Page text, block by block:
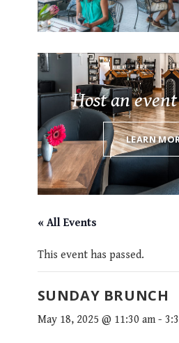
Host an
LEARN
« All Events
This event has passed.
SUNDAY BRUNCH
May 18, 2025 @ 11:30 am-